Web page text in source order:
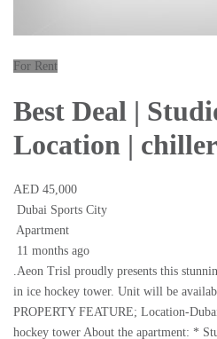
For Rent
Best Deal |
Location |
AED 45,000
Dubai Sports City
Apartment
11 months ago
.Aeon Trisl proudly presents this
in ice hockey tower. Unit will be
PROPERTY FEATURE; Location-
hockey tower About the apartment: *